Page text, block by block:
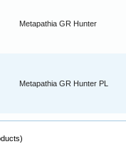
Metapathia GR Hunter
Metapathia GR Hunter PL